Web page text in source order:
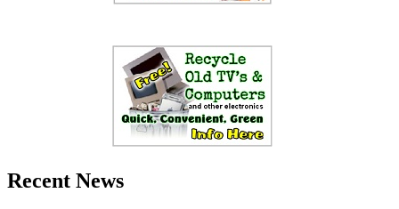
Recent News